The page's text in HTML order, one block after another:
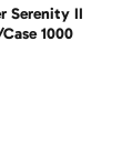
Serenity II
1000